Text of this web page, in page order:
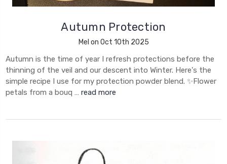
Autumn Protection
Mel on Oct 10th 2025
Autumn is the time of year I refresh protections before the
thinning of the veil and our descent into Winter. Here's the
simple recipe I use for my protection powder blend. ✨Flower
petals from a bouq … read more